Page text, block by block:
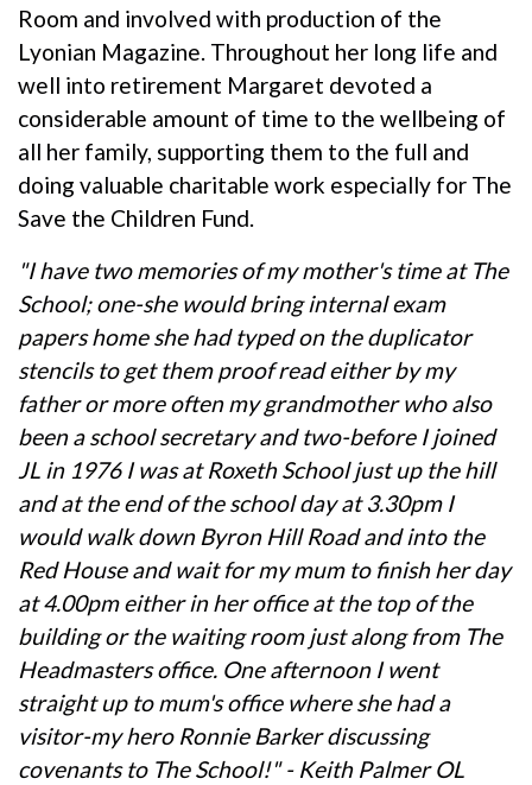
Room and involved with production of the
Lyonian Magazine. Throughout her long life and
well into retirement Margaret devoted a
considerable amount of time to the wellbeing of
all her family, supporting them to the full and
doing valuable charitable work especially for The
Save the Children Fund.
"I have two memories of my mother's time at The
School; one-she would bring internal exam
papers home she had typed on the duplicator
stencils to get them proof read either by my
father or more often my grandmother who also
been a school secretary and two-before I joined
JL in 1976 I was at Roxeth School just up the hill
and at the end of the school day at 3.30pm I
would walk down Byron Hill Road and into the
Red House and wait for my mum to finish her day
at 4.00pm either in her office at the top of the
building or the waiting room just along from The
Headmasters office. One afternoon I went
straight up to mum's office where she had a
visitor-my hero Ronnie Barker discussing
covenants to The School!" - Keith Palmer OL